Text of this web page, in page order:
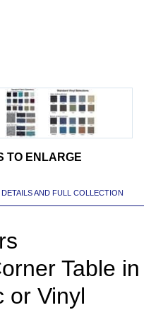
TO ENLARGE
DETAILS AND FULL COLLECTION
Table in
or Vinyl